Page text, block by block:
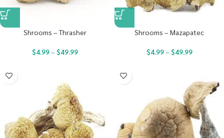
Shrooms – Thrasher
$4.99– $49.99
Shrooms – Mazapatec
$4.99– $49.99